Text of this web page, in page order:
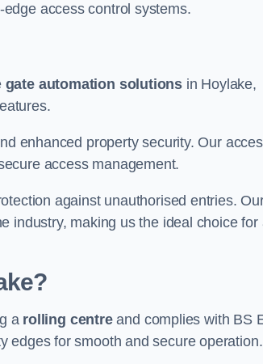
access control systems.
gate automation solutions in Hoylake,
enhanced property security. Our
access management.
against unauthorised entries.
industry, making us the ideal choice for
a rolling centreand complies with BS
edges for smooth and secure operation.